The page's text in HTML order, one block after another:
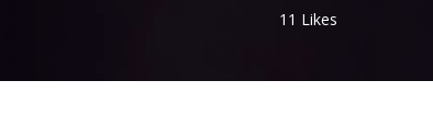
11 Likes